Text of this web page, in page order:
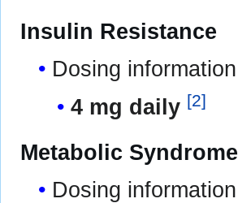
Insulin Resistance
Dosing information
4 mg daily [2]
Metabolic Syndrome
Dosing information